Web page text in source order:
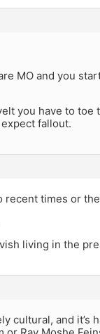
MO and you
you have to toe
fallout.
recent times or
living in the
cultural, and it’s